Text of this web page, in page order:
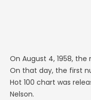
On August 4, 1958,
On that day, the first
Hot 100 chart was
Nelson.